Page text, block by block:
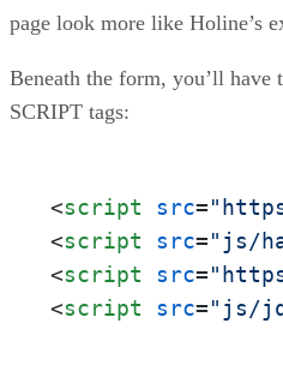
page look more like Holine’s
Beneath the form, you’ll
SCRIPT tags:
<script src=
<script src="js/
<script src=
<script src="js/